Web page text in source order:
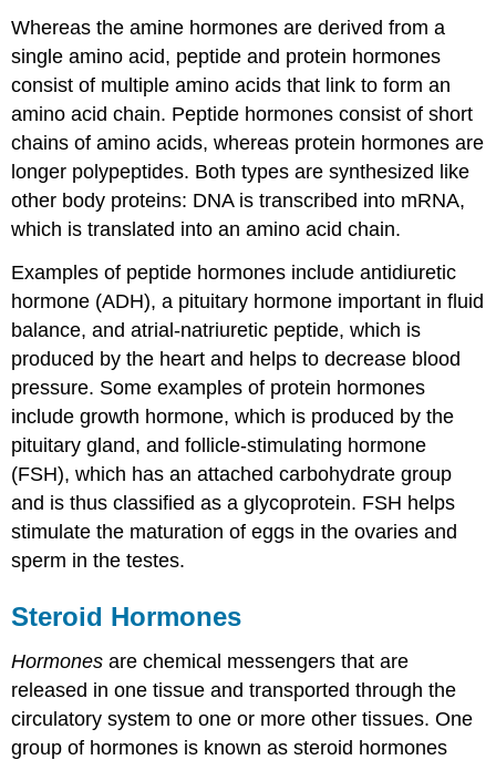
Whereas the amine hormones are derived from a
single amino acid, peptide and protein hormones
consist of multiple amino acids that link to form an
amino acid chain. Peptide hormones consist of short
chains of amino acids, whereas protein hormones are
longer polypeptides. Both types are synthesized like
other body proteins: DNA is transcribed into mRNA,
which is translated into an amino acid chain.
Examples of peptide hormones include antidiuretic
hormone (ADH), a pituitary hormone important in fluid
balance, and atrial-natriuretic peptide, which is
produced by the heart and helps to decrease blood
pressure. Some examples of protein hormones
include growth hormone, which is produced by the
pituitary gland, and follicle-stimulating hormone
(FSH), which has an attached carbohydrate group
and is thus classified as a glycoprotein. FSH helps
stimulate the maturation of eggs in the ovaries and
sperm in the testes.
Steroid Hormones
Hormones are chemical messengers that are
released in one tissue and transported through the
circulatory system to one or more other tissues. One
group of hormones is known as steroid hormones